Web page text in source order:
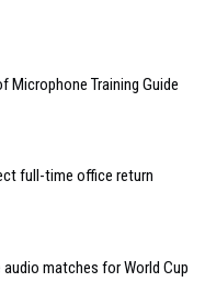
Microphone Training Guide
full-time office return
audio matches for World Cup